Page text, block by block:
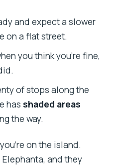
and expect a slower
on a flat street.
you think you’re fine,
of stops along the
has shaded areas
the way.
on the island.
Elephanta, and they